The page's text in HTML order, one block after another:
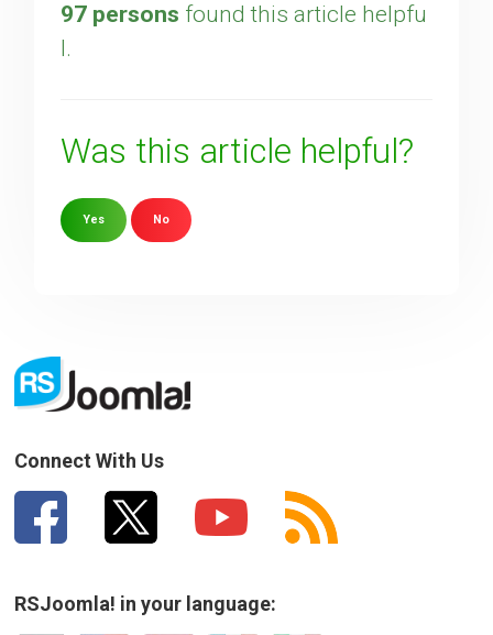
97 persons found this article helpfu
l.
Was this article helpful?
Yes No
Connect With Us
RSJoomla! in your language: